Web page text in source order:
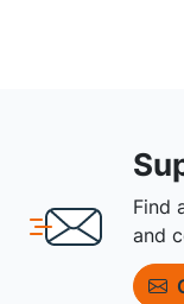
Find
and